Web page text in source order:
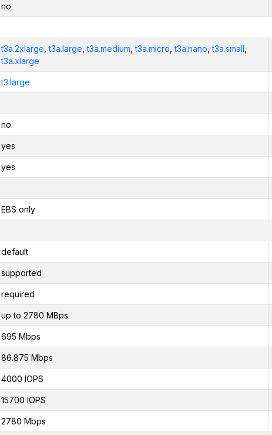
no
t3a.2xlarge ,t3a.large ,t3a.medium ,t3a.micro ,t3a.nano ,t3a.small
t3a.xlarge
t3.large
no
yes
yes
EBS only
default
supported
required
up to 2780 MBps
695 Mbps
86.875 Mbps
4000 IOPS
15700 IOPS
2780 Mbps